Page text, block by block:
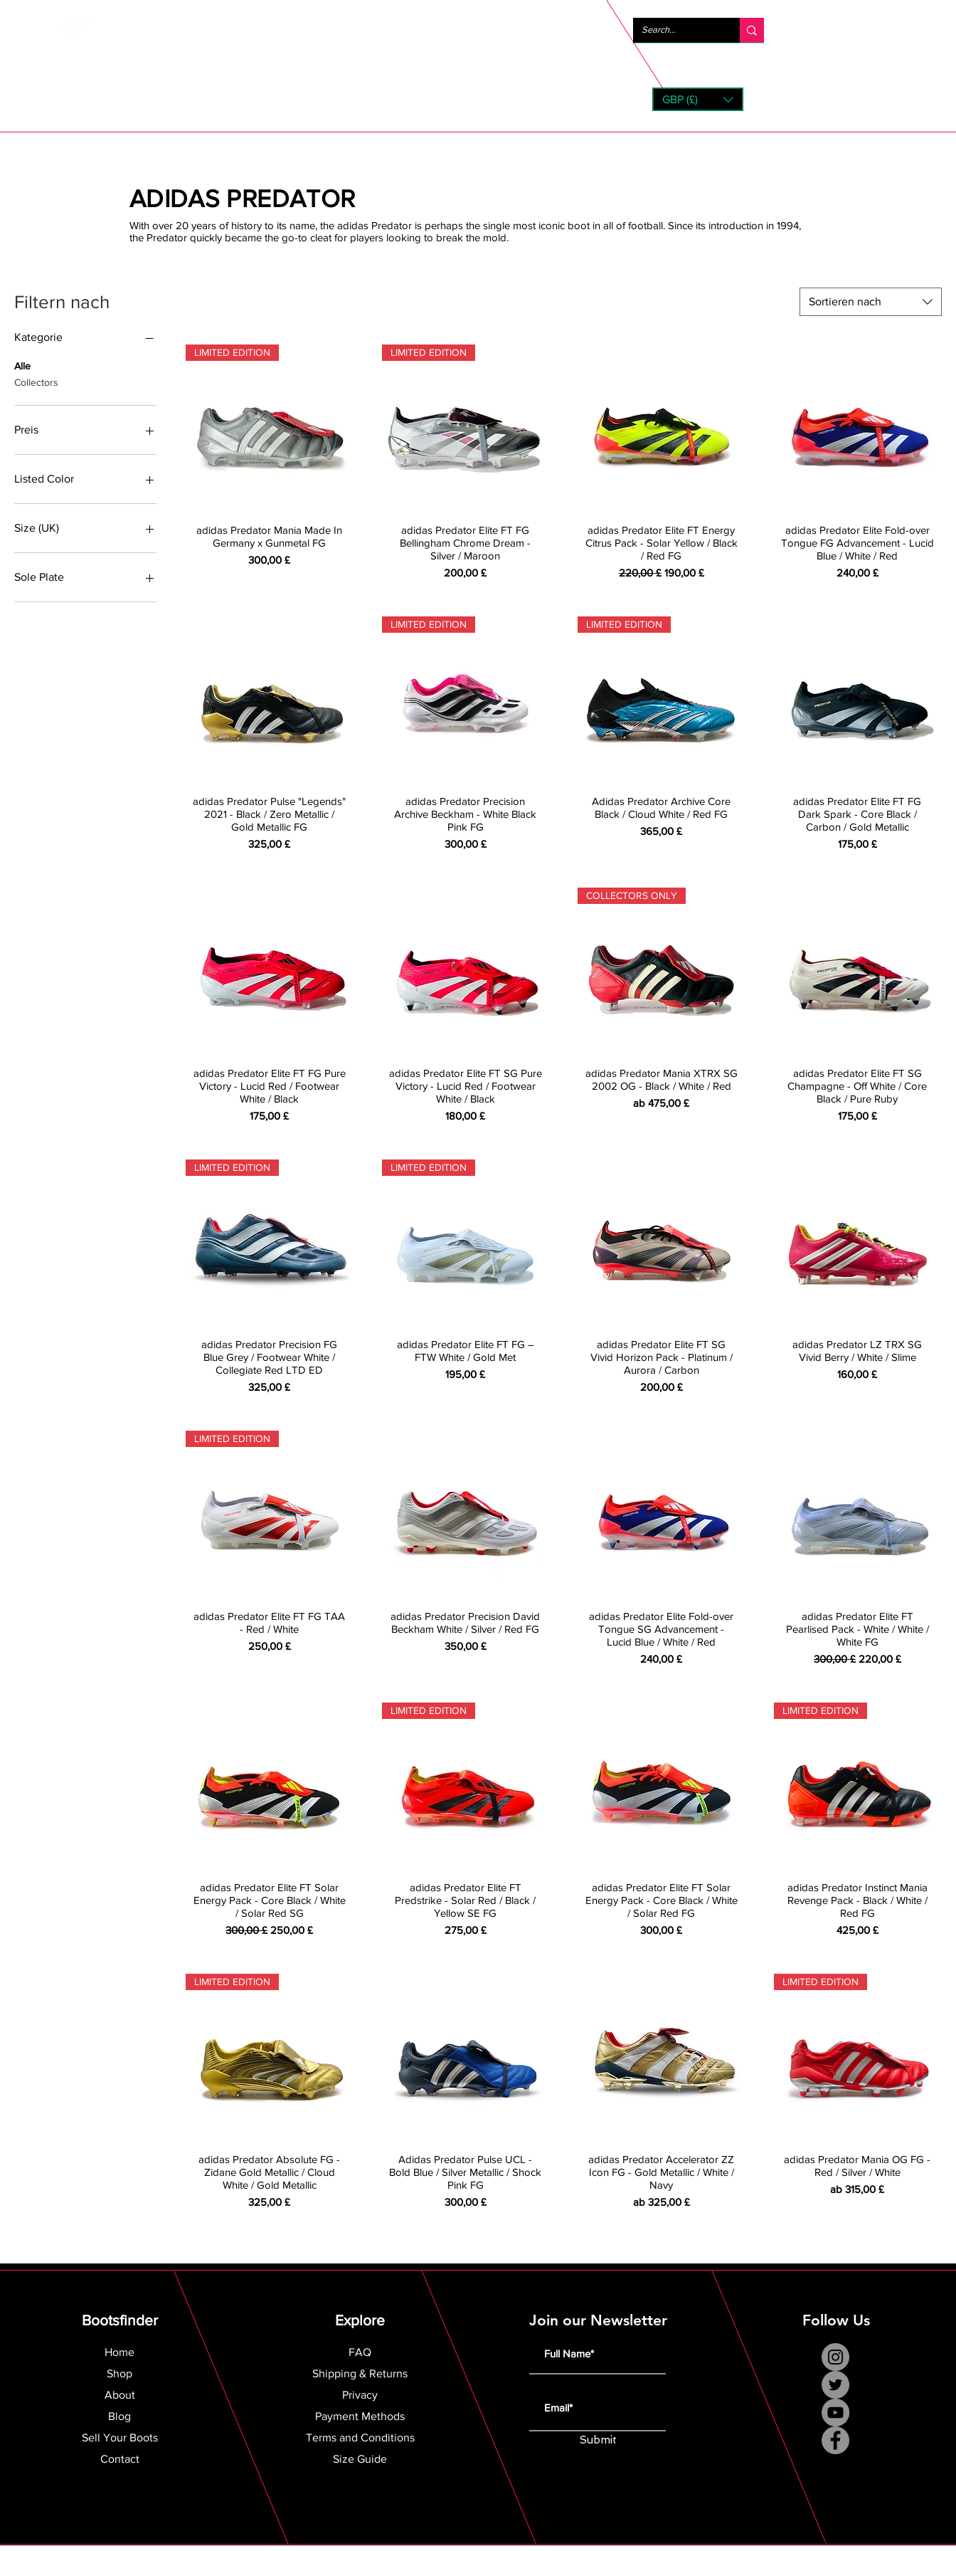
GBP (£)
ADIDAS PREDATOR
With over 20 years of history to its name, the adidas Predator is perhaps the single most iconic boot in all of football. Since its introduction in 1994,
the Predator quickly became the go-to cleat for players looking to break the mold.
Filtern nach
Kategorie
Alle
Collectors
Preis
160 £
Listed Color
Black
Blue
Gold
Grey
RED
Size (UK)
7.5
8
9
Sole Plate
Firm Ground
Sortieren nach
LIMITED EDITION
adidas Predator Mania Made In
Germany x Gunmetal FG
Preis
300,00 £
LIMITED EDITION
adidas Predator Elite FT FG
Bellingham Chrome Dream -
Silver / Maroon
Preis
200,00 £
adidas Predator Elite FT Energy
Citrus Pack - Solar Yellow / Black
/ Red FG
Standardpreis
220,00 £ Sale-Preis
190,00 £
adidas Predator Elite Fold-over
Tongue FG Advancement - Lucid
Blue / White / Red
Preis
240,00 £
adidas Predator Pulse "Legends"
2021 - Black / Zero Metallic /
Gold Metallic FG
Preis
325,00 £
LIMITED EDITION
adidas Predator Precision
Archive Beckham - White Black
Pink FG
Preis
300,00 £
LIMITED EDITION
Adidas Predator Archive Core
Black / Cloud White / Red FG
Preis
365,00 £
adidas Predator Elite FT FG
Dark Spark - Core Black /
Carbon / Gold Metallic
Preis
175,00 £
adidas Predator Elite FT FG Pure
Victory - Lucid Red / Footwear
White / Black
Preis
175,00 £
adidas Predator Elite FT SG Pure
Victory - Lucid Red / Footwear
White / Black
Preis
180,00 £
COLLECTORS ONLY
adidas Predator Mania XTRX SG
2002 OG - Black / White / Red
ab475,00 £
Sale-Preis
adidas Predator Elite FT SG
Champagne - Off White / Core
Black / Pure Ruby
Preis
175,00 £
LIMITED EDITION
adidas Predator Precision FG
Blue Grey / Footwear White /
Collegiate Red LTD ED
Preis
325,00 £
LIMITED EDITION
adidas Predator Elite FT FG –
FTW White / Gold Met
Preis
195,00 £
adidas Predator Elite FT SG
Vivid Horizon Pack - Platinum /
Aurora / Carbon
Preis
200,00 £
adidas Predator LZ TRX SG
Vivid Berry / White / Slime
Preis
160,00 £
LIMITED EDITION
adidas Predator Elite FT FG TAA
- Red / White
Preis
250,00 £
adidas Predator Precision David
Beckham White / Silver / Red FG
Preis
350,00 £
adidas Predator Elite Fold-over
Tongue SG Advancement -
Lucid Blue / White / Red
Preis
240,00 £
adidas Predator Elite FT
Pearlised Pack - White / White /
White FG
Standardpreis
300,00 £ Sale-Preis
220,00 £
adidas Predator Elite FT Solar
Energy Pack - Core Black / White
/ Solar Red SG
Standardpreis
300,00 £ Sale-Preis
250,00 £
LIMITED EDITION
adidas Predator Elite FT
Predstrike - Solar Red / Black /
Yellow SE FG
Preis
275,00 £
adidas Predator Elite FT Solar
Energy Pack - Core Black / White
/ Solar Red FG
Preis
300,00 £
LIMITED EDITION
adidas Predator Instinct Mania
Revenge Pack - Black / White /
Red FG
Preis
425,00 £
LIMITED EDITION
adidas Predator Absolute FG -
Zidane Gold Metallic / Cloud
White / Gold Metallic
Preis
325,00 £
Adidas Predator Pulse UCL -
Bold Blue / Silver Metallic / Shock
Pink FG
Preis
300,00 £
adidas Predator Accelerator ZZ
Icon FG - Gold Metallic / White /
Navy
ab 325,00 £
Sale-Preis
LIMITED EDITION
adidas Predator Mania OG FG -
Red / Silver / White
ab315,00 £
Sale-Preis
Bootsfinder
Home
Shop
About
Blog
Sell Your Boots
Contact
Explore
FAQ
Shipping & Returns
Privacy
Payment Methods
Terms and Conditions
Size Guide
Join our Newsletter
Submit
Follow Us